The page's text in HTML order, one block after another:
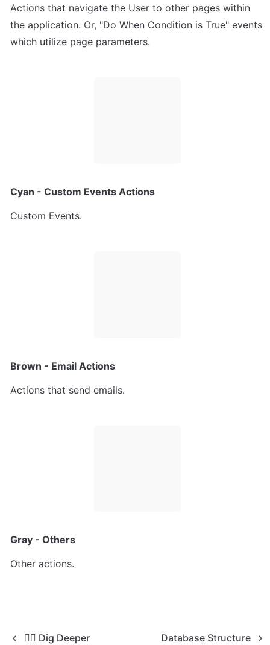
Actions that navigate the User to other pages within
the application. Or, "Do When Condition is True" events
which utilize page parameters.
Cyan - Custom Events Actions
Custom Events.
Brown - Email Actions
Actions that send emails.
Gray - Others
Other actions.
🕵️‍♀️ Dig Deeper Database Structure